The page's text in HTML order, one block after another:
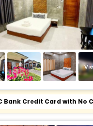
Bank Credit Card with No